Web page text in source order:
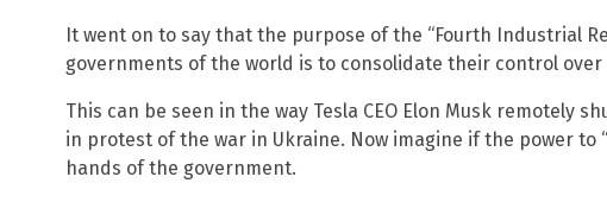
It went on to say that the purpose of the “Fourth Industrial
governments of the world is to consolidate their control over
This can be seen in the way Tesla CEO Elon Musk remotely
in protest of the war in Ukraine. Now imagine if the power to
hands of the government.